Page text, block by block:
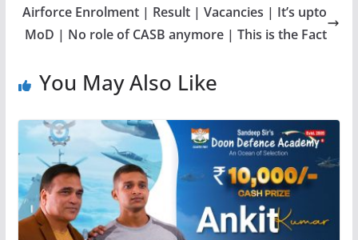
Airforce Enrolment | Result | Vacancies | It’s upto
MoD | No role of CASB anymore | This is the Fact
You May Also Like